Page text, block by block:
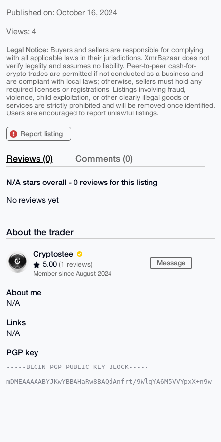
Published on: October 16, 2024
Views: 4
Legal Notice: Buyers and sellers are responsible for complying
with all applicable laws in their jurisdictions. XmrBazaar does not
verify legality and assumes no liability. Peer-to-peer cash-for-
crypto trades are permitted if not conducted as a business and
are compliant with local laws; otherwise, sellers must hold any
required licenses or registrations. Listings involving fraud,
violence, child exploitation, or other clearly illegal goods or
services are strictly prohibited and will be removed once identified.
Users are encouraged to report unlawful listings.
Report listing
Reviews (0) Comments (0)
N/A stars overall - 0 reviews for this listing
No reviews yet
About the trader
Cryptosteel
5.00 (1 reviews)
Member since August 2024
Message
About me
N/A
Links
N/A
PGP key
-----BEGIN PGP PUBLIC KEY BLOCK-----
mDMEAAAAABYJKwYBBAHaRw8BAQdAnfrt/9WlqYA6M5VVYpxX+n9w